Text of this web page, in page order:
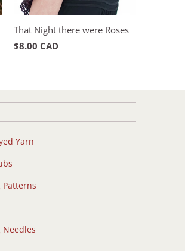
That Night there were Roses
$8.00 CAD
Yarn